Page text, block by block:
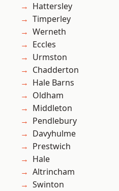
Hattersley
Timperley
Werneth
Eccles
Urmston
Chadderton
Hale Barns
Oldham
Middleton
Pendlebury
Davyhulme
Prestwich
Hale
Altrincham
Swinton